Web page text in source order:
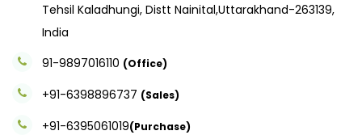
Tehsil Kaladhungi, Distt Nainital,Uttarakhand-263139,
India
91-9897016110 (Office)
+91-6398896737 (Sales)
+91-6395061019(Purchase)